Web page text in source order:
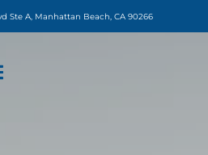
Ste A, Manhattan Beach, CA 90266